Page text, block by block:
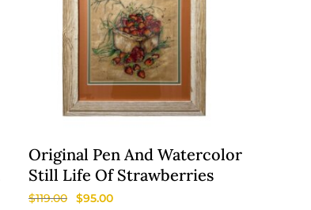
Original Pen And Watercolor
Still Life Of Strawberries
$119.00 $95.00